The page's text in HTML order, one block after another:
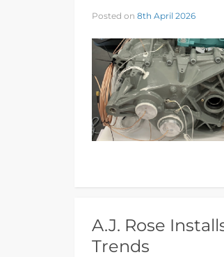
Posted on 8th April 2026
A.J. Rose
Trends